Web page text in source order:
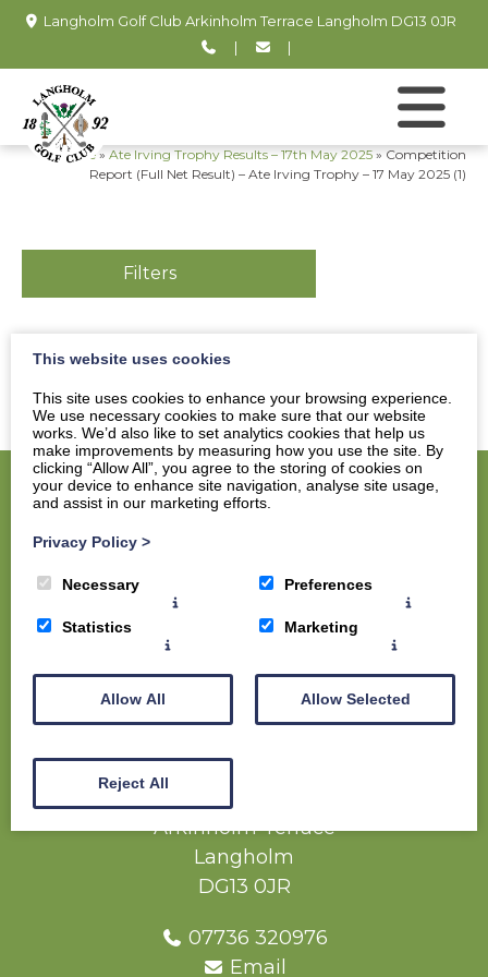
Langholm Golf Club Arkinholm Terrace Langholm DG13 0JR
|
|
Home » Ate Irving Trophy Results – 17th May 2025 » Competition
Report (Full Net Result) – Ate Irving Trophy – 17 May 2025 (1)
Filters
Competition Report (Full Net Result) - Ate Irving
Members
The Course
The Clubhouse
Irving Trophy - 17 May 2025 (1)
Arkinholm Terrace
Langholm
DG13 0JR
07736 320976
Email
This website uses cookies
This site uses cookies to enhance your browsing experience.
We use necessary cookies to make sure that our website
works. We’d also like to set analytics cookies that help us
make improvements by measuring how you use the site. By
clicking “Allow All”, you agree to the storing of cookies on
your device to enhance site navigation, analyse site usage,
and assist in our marketing efforts.
Privacy Policy >
Necessary Preferences
Statistics Marketing
Allow All Allow Selected
Reject All